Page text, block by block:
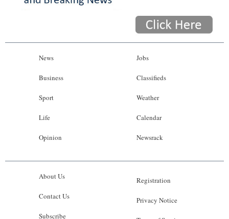
News
Business
Sport
Life
Opinion
Jobs
Classifieds
Weather
Calendar
Newsrack
About Us
Contact Us
Subscribe
Registration
Privacy Notice